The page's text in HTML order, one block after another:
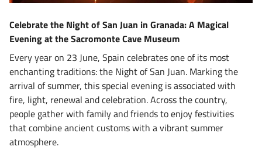
Celebrate the Night of San Juan in Granada: A Magical
Evening at the Sacromonte Cave Museum
Every year on 23 June, Spain celebrates one of its most
enchanting traditions: the Night of San Juan. Marking the
arrival of summer, this special evening is associated with
fire, light, renewal and celebration. Across the country,
people gather with family and friends to enjoy festivities
that combine ancient customs with a vibrant summer
atmosphere.